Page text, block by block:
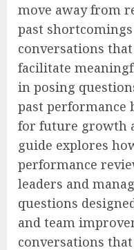
move away from
past
conversations
facilitate
in posing
past performance
for future growth
guide explores
performance
leaders and
questions
and team
conversations